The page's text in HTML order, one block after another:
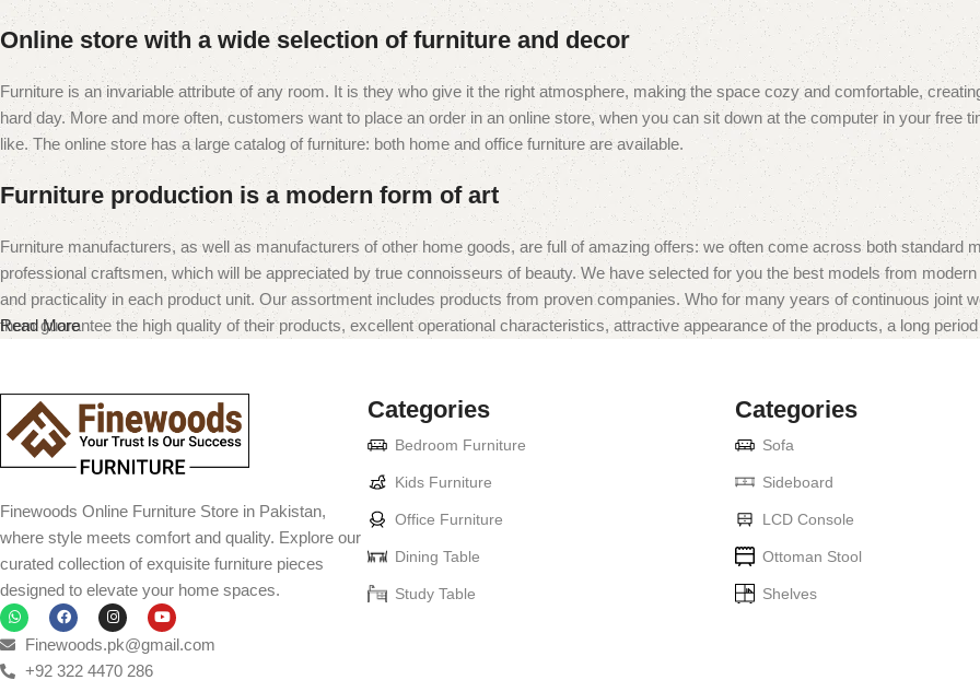
Online store with a wide selection of furniture and decor
Furniture is an invariable attribute of any room. It is they who give it the right atmosphere, making the space cozy and comfortable,
hard day. More and more often, customers want to place an order in an online store, when you can sit down at the computer in your free
like. The online store has a large catalog of furniture: both home and office furniture are available.
Furniture production is a modern form of art
Furniture manufacturers, as well as manufacturers of other home goods, are full of amazing offers: we often come across both standard
professional craftsmen, which will be appreciated by true connoisseurs of beauty. We have selected for you the best models from
and practicality in each product unit. Our assortment includes products from proven companies. Who for many years of continuous joint
them guarantee the high quality of their products, excellent operational characteristics, attractive appearance of the products, a long
Read More
Finewoods Online Furniture Store in Pakistan,
where style meets comfort and quality. Explore our
curated collection of exquisite furniture pieces
designed to elevate your home spaces.
Finewoods.pk@gmail.com
+92 322 4470 286
Categories
Bedroom Furniture
Kids Furniture
Office Furniture
Dining Table
Study Table
Categories
Sofa
Sideboard
LCD Console
Ottoman Stool
Shelves